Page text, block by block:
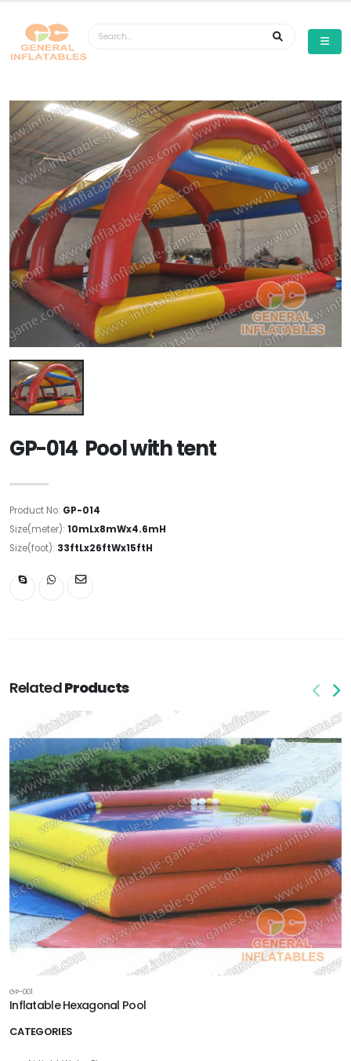
CATEGORIES
GP-014 Pool with tent
Product No: GP-014
Size(meter): 10mLx8mWx4.6mH
Size(foot): 33ftLx26ftWx15ftH
RelatedProducts
GP-001
Inflatable Hexagonal Pool